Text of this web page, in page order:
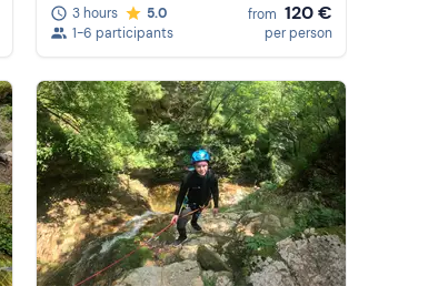
3 hours
5.0
1-6 participants
from 120 €
per person